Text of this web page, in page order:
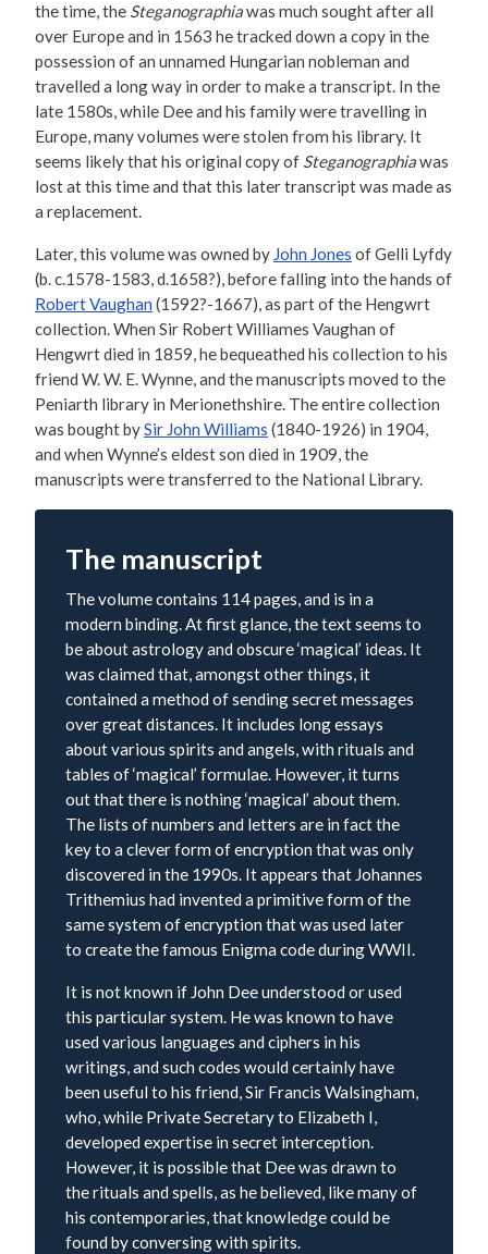
the time, the Steganographiawas much sought after all
over Europe and in 1563 he tracked down a copy in the
possession of an unnamed Hungarian nobleman and
travelled a long way in order to make a transcript. In the
late 1580s, while Dee and his family were travelling in
Europe, many volumes were stolen from his library. It
seems likely that his original copy of Steganographiawas
lost at this time and that this later transcript was made as
a replacement.
Later, this volume was owned by John Jones of Gelli Lyfdy
(b. c.1578-1583, d.1658?), before falling into the hands of
Robert Vaughan (1592?-1667), as part of the Hengwrt
collection. When Sir Robert Williames Vaughan of
Hengwrt died in 1859, he bequeathed his collection to his
friend W. W. E. Wynne, and the manuscripts moved to the
Peniarth library in Merionethshire. The entire collection
was bought bySir John Williams (1840-1926) in 1904,
and when Wynne’s eldest son died in 1909, the
manuscripts were transferred to the National Library.
The manuscript
The volume contains 114 pages, and is in a
modern binding. At first glance, the text seems to
be about astrology and obscure ‘magical’ ideas. It
was claimed that, amongst other things, it
contained a method of sending secret messages
over great distances. It includes long essays
about various spirits and angels, with rituals and
tables of ‘magical’ formulae. However, it turns
out that there is nothing ‘magical’ about them.
The lists of numbers and letters are in fact the
key to a clever form of encryption that was only
discovered in the 1990s. It appears that Johannes
Trithemius had invented a primitive form of the
same system of encryption that was used later
to create the famous Enigma code during WWII.
It is not known if John Dee understood or used
this particular system. He was known to have
used various languages and ciphers in his
writings, and such codes would certainly have
been useful to his friend, Sir Francis Walsingham,
who, while Private Secretary to Elizabeth I,
developed expertise in secret interception.
However, it is possible that Dee was drawn to
the rituals and spells, as he believed, like many of
his contemporaries, that knowledge could be
found by conversing with spirits.